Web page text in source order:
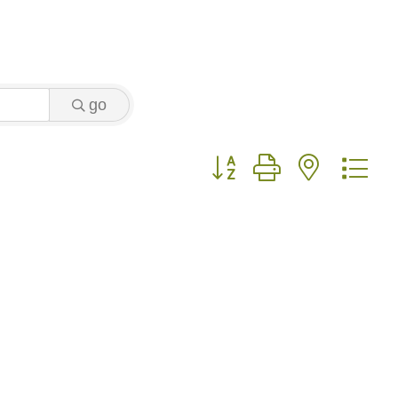
go
Button group with nested